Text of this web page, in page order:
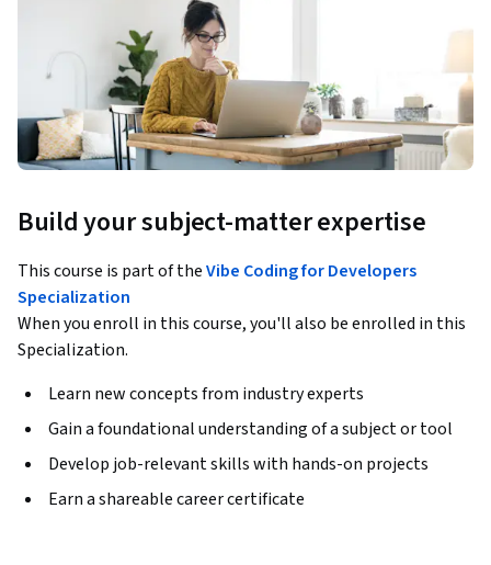
Build your subject-matter expertise
This course is part of theVibe Coding for Developers
Specialization
When you enroll in this course, you'll also be enrolled in this
Specialization.
Learn new concepts from industry experts
Gain a foundational understanding of a subject or tool
Develop job-relevant skills with hands-on projects
Earn a shareable career certificate